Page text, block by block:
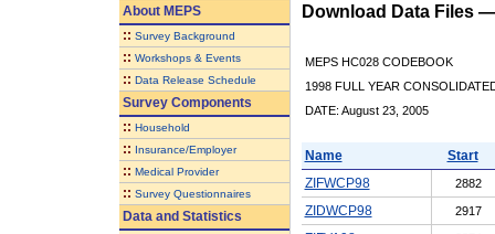
AboutMEPS
:: Survey Background
:: Workshops & Events
:: Data Release Schedule
Survey Components
:: Household
:: Insurance/Employer
:: Medical Provider
:: Survey Questionnaires
Data and Statistics
Download Data Files
MEPS HC028 CODEBOOK
1998 FULL YEAR
DATE: August 23, 2005
Name
Start
ZIFWCP98
2882
ZIDWCP98 2917